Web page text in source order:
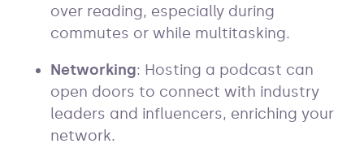
over reading, especially during
commutes or while multitasking.
Networking: Hosting a podcast can
open doors to connect with industry
leaders and influencers, enriching your
network.